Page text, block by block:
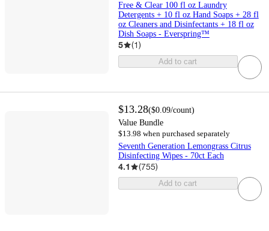
Free & Clear 100 fl oz Laundry
Detergents + 10 fl oz Hand Soaps + 28 fl
oz Cleaners and Disinfectants + 18 fl oz
Dish Soaps - Everspring™
5 (1)
Add to cart
$13.28($0.09/count)
Value Bundle
$13.98 when purchased separately
Seventh Generation Lemongrass Citrus
Disinfecting Wipes - 70ct Each
4.1 (755)
Add to cart